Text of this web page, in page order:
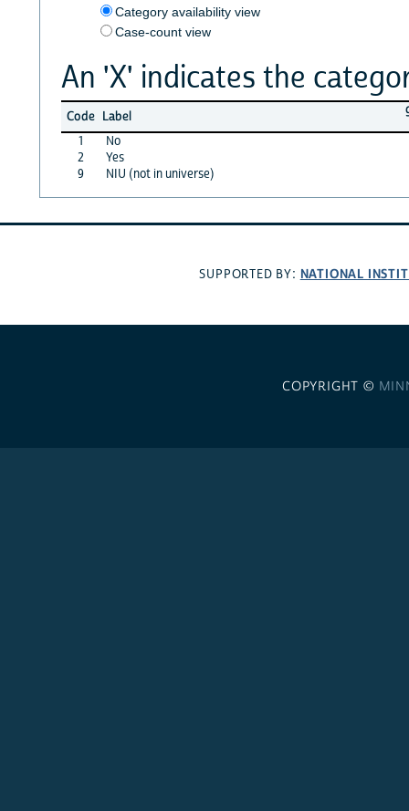
Category availability view
Case-count view
An 'X' indicates the
Code Label
1
No
2
Yes
9
NIU (not in universe)
SUPPORTED BY: NATIONAL
COPYRIGHT ©